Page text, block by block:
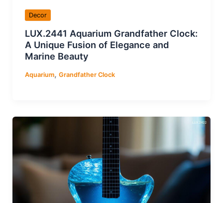
Decor
LUX.2441 Aquarium Grandfather Clock:
A Unique Fusion of Elegance and
Marine Beauty
Aquarium, Grandfather Clock